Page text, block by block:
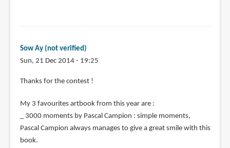
Sow Ay (not verified)
Sun, 21 Dec 2014 - 19:25
Thanks for the contest !
My 3 favourites artbook from this year are :
_ 3000 moments by Pascal Campion : simple moments,
Pascal Campion always manages to give a great smile with this
book.